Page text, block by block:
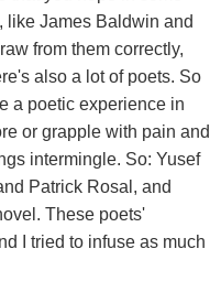
like James Baldwin and
from them correctly,
also a lot of poets. So
a poetic experience in
or grapple with pain and
intermingle. So: Yusef
Patrick Rosal, and
These poets'
I tried to infuse as much